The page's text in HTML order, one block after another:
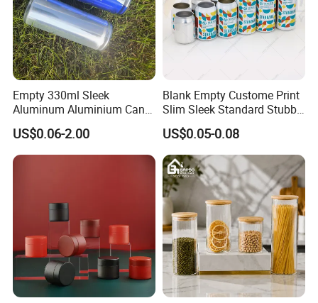
Empty 330ml Sleek
Aluminum Aluminium Can
for Sparkling Beverage
Packaging
US$0.06-2.00
Blank Empty Custome Print
Slim Sleek Standard Stubby
200ml 250ml 310ml 330ml
355ml 475ml 500ml
Aluminum Beer Beverage
Cans with 202dia Easy
Open Lid
US$0.05-0.08